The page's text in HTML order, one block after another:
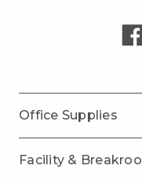
Office Supplies
Facility &